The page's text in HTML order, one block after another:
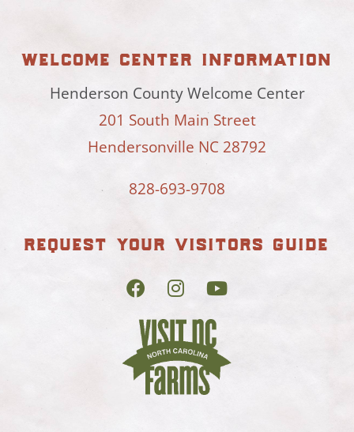
welcome center information
Henderson County Welcome Center
201 South Main Street
Hendersonville NC 28792
828-693-9708
request your visitors guide